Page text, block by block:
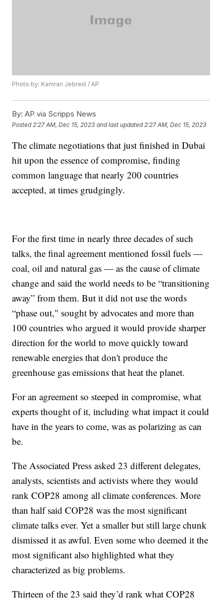
Photo by: Kamran Jebreili / AP
By: AP via Scripps News
Posted 2:27 AM, Dec 15, 2023 and last updated 2:27 AM, Dec 15, 2023
The climate negotiations that just finished in Dubai
hit upon the essence of compromise, finding
common language that nearly 200 countries
accepted, at times grudgingly.
For the first time in nearly three decades of such
talks, the final agreement mentioned fossil fuels —
coal, oil and natural gas — as the cause of climate
change and said the world needs to be “transitioning
away” from them. But it did not use the words
“phase out," sought by advocates and more than
100 countries who argued it would provide sharper
direction for the world to move quickly toward
renewable energies that don't produce the
greenhouse gas emissions that heat the planet.
For an agreement so steeped in compromise, what
experts thought of it, including what impact it could
have in the years to come, was as polarizing as can
be.
The Associated Press asked 23 different delegates,
analysts, scientists and activists where they would
rank COP28 among all climate conferences. More
than half said COP28 was the most significant
climate talks ever. Yet a smaller but still large chunk
dismissed it as awful. Even some who deemed it the
most significant also highlighted what they
characterized as big problems.
Thirteen of the 23 said they’d rank what COP28